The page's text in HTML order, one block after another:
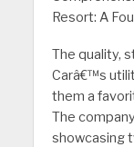
Resort: A
The quality,
Carâ€™s
them a
The
showcasing